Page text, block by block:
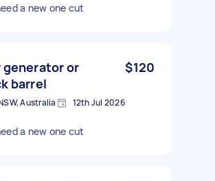
a new one cut
generator or
barrel
$120
Australia 12th Jul 2026
a new one cut